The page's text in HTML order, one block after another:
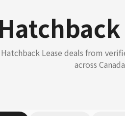
Lease deals from
across